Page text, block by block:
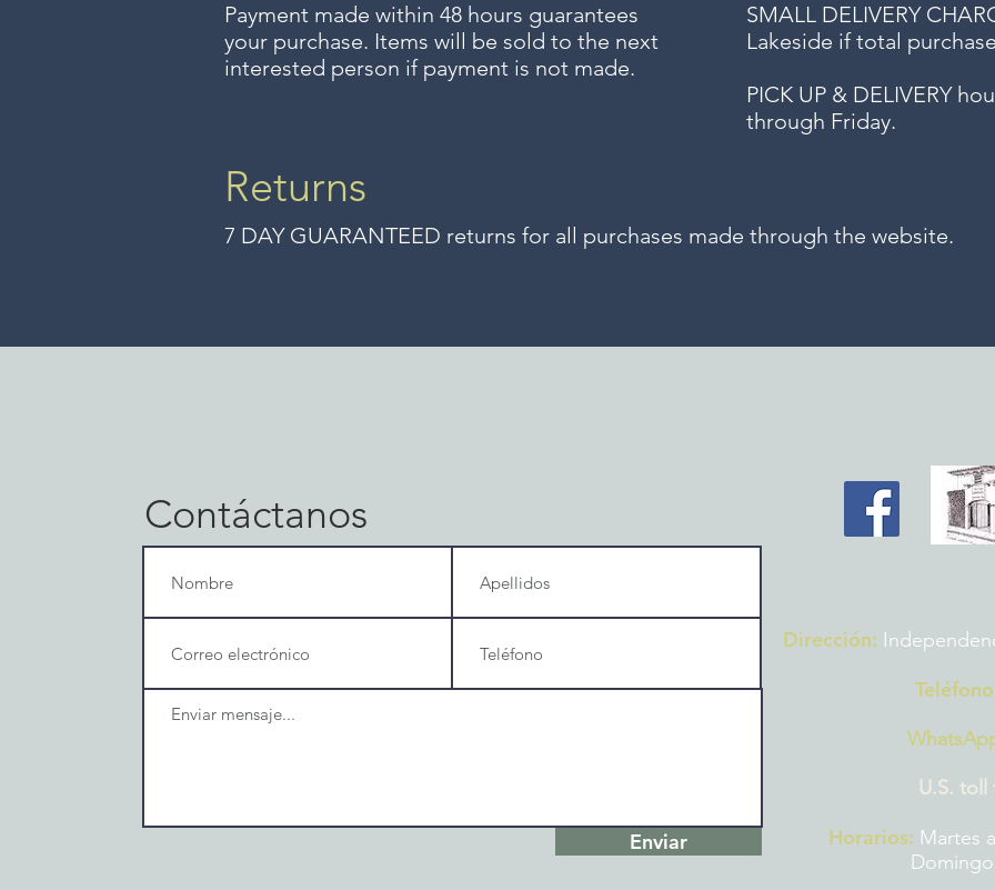
Payment made within 48 hours guarantees
your purchase. Items will be sold to the next
interested person if payment is not made.
SMALL DELIVERY
Lakeside if total
PICK UP & DELIVERY
through Friday.
Returns
7 DAY GUARANTEED returns for all purchases made through the website.
Contáctanos
Enviar
Dirección:
U.S. toll
Horarios: Martes